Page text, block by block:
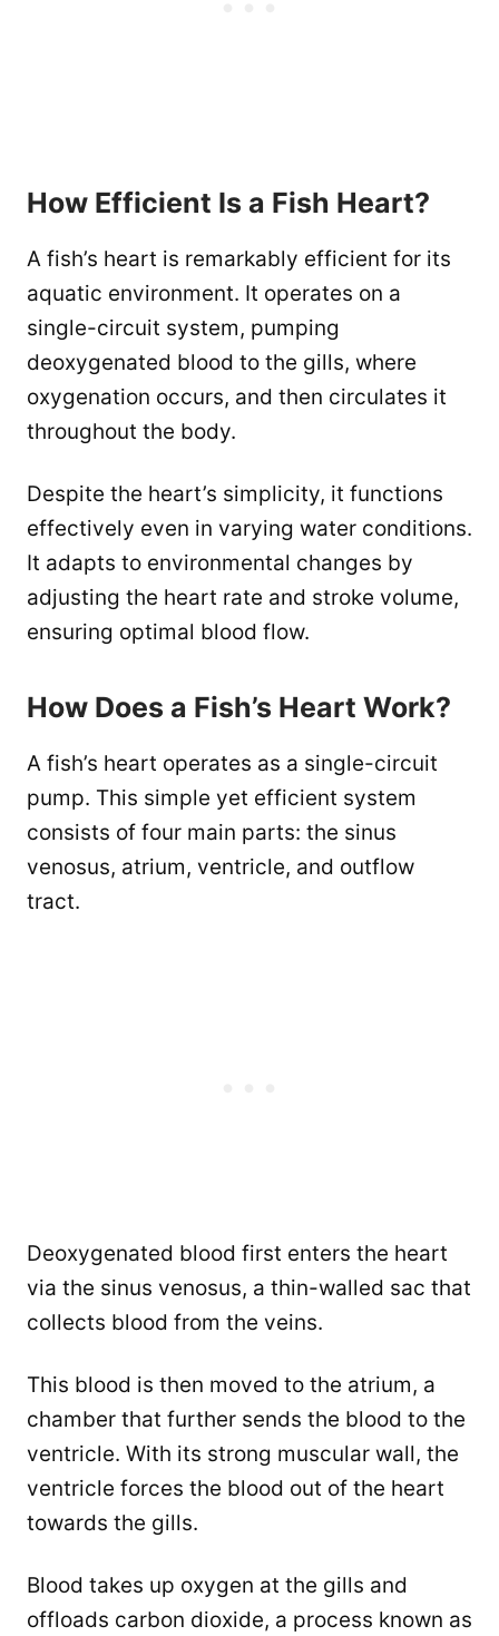
How Efficient Is a Fish Heart?
A fish’s heart is remarkably efficient for its
aquatic environment. It operates on a
single-circuit system, pumping
deoxygenated blood to the gills, where
oxygenation occurs, and then circulates it
throughout the body.
Despite the heart’s simplicity, it functions
effectively even in varying water conditions.
It adapts to environmental changes by
adjusting the heart rate and stroke volume,
ensuring optimal blood flow.
How Does a Fish’s Heart Work?
A fish’s heart operates as a single-circuit
pump. This simple yet efficient system
consists of four main parts: the sinus
venosus, atrium, ventricle, and outflow
tract.
Deoxygenated blood first enters the heart
via the sinus venosus, a thin-walled sac that
collects blood from the veins.
This blood is then moved to the atrium, a
chamber that further sends the blood to the
ventricle. With its strong muscular wall, the
ventricle forces the blood out of the heart
towards the gills.
Blood takes up oxygen at the gills and
offloads carbon dioxide, a process known as